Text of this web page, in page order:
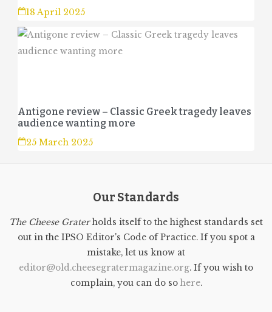
18 April 2025
Antigone review – Classic Greek tragedy leaves
audience wanting more
25 March 2025
Our Standards
The Cheese Graterholds itself to the highest standards set
out in the IPSO Editor's Code of Practice. If you spot a
mistake, let us know at
editor@old.cheesegratermagazine.org. If you wish to
complain, you can do so here.